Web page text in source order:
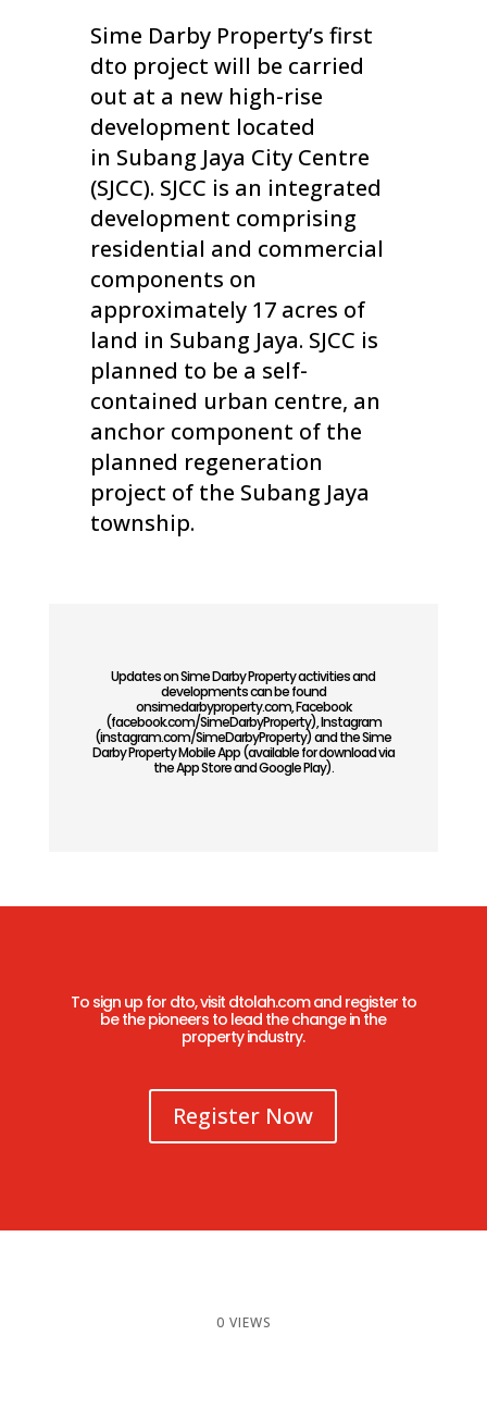
Sime Darby Property’s first
dto project will be carried
out at a new high-rise
development located
in Subang Jaya City Centre
(SJCC). SJCC is an integrated
development comprising
residential and commercial
components on
approximately 17 acres of
land in Subang Jaya. SJCC is
planned to be a self-
contained urban centre, an
anchor component of the
planned regeneration
project of the Subang Jaya
township.
Updates on Sime Darby Property activities and
developments can be found
onsimedarbyproperty.com, Facebook
(facebook.com/SimeDarbyProperty), Instagram
(instagram.com/SimeDarbyProperty) and the Sime
Darby Property Mobile App (available for download via
the App Store and Google Play).
To sign up for dto, visit dtolah.comand register to
be the pioneers to lead the change in the
property industry.
Register Now
0 VIEWS